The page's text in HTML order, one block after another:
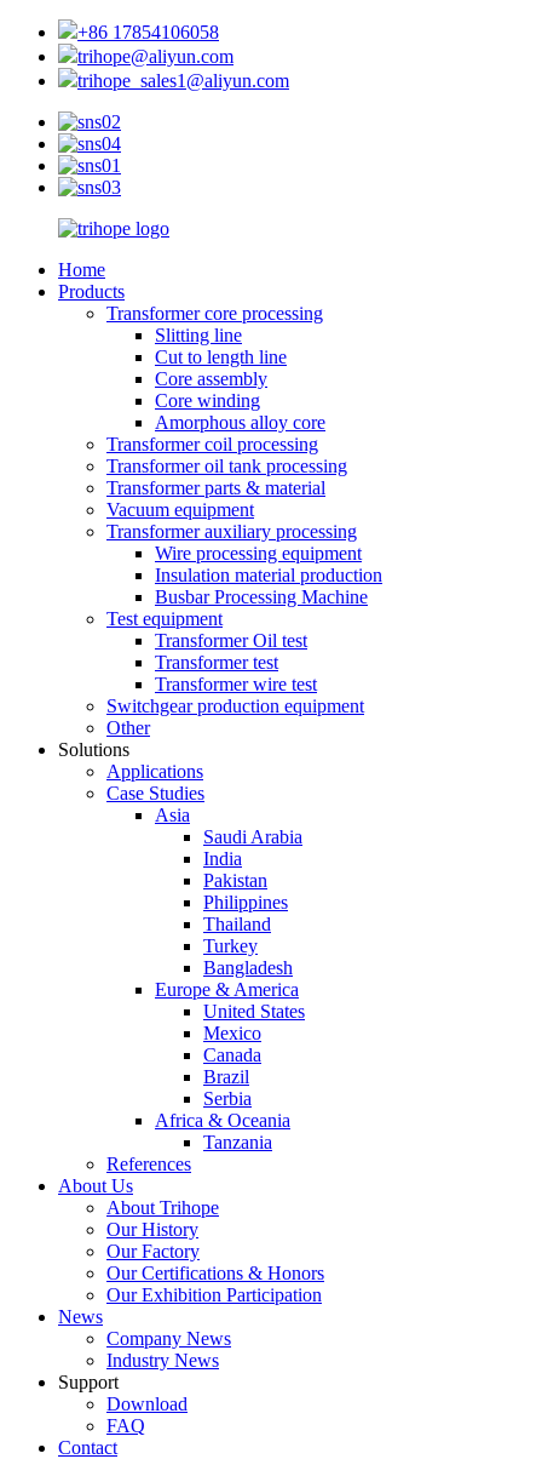
+86 17854106058
trihope@aliyun.com
trihope_sales1@aliyun.com
Home
Products
Transformer core processing
Slitting line
Cut to length line
Core assembly
Core winding
Amorphous alloy core
Transformer coil processing
Transformer oil tank processing
Transformer parts & material
Vacuum equipment
Transformer auxiliary processing
Wire processing equipment
Insulation material production
Busbar Processing Machine
Test equipment
Transformer Oil test
Transformer test
Transformer wire test
Switchgear production equipment
Other
Solutions
Applications
Case Studies
Asia
Saudi Arabia
India
Pakistan
Philippines
Thailand
Turkey
Bangladesh
Europe & America
United States
Mexico
Canada
Brazil
Serbia
Africa & Oceania
Tanzania
References
About Us
About Trihope
Our History
Our Factory
Our Certifications & Honors
Our Exhibition Participation
News
Company News
Industry News
Support
Download
FAQ
Contact